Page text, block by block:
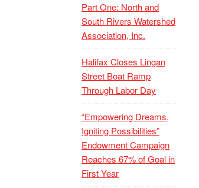
Part One: North and
South Rivers Watershed
Association, Inc.
Halifax Closes Lingan
Street Boat Ramp
Through Labor Day
“Empowering Dreams,
Igniting Possibilities”
Endowment Campaign
Reaches 67% of Goal in
First Year